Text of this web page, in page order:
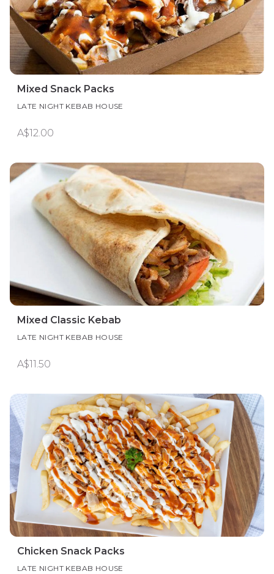
Mixed Snack Packs
LATE NIGHT KEBAB HOUSE
A$12.00
Mixed Classic Kebab
LATE NIGHT KEBAB HOUSE
A$11.50
Chicken Snack Packs
LATE NIGHT KEBAB HOUSE